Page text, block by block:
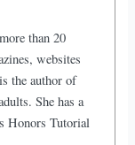
than 20
websites
the author of
She has a
Honors Tutorial